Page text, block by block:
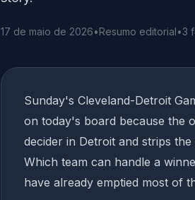
17 de maio de 2026•Resumo editorial•3
Sunday's Cleveland-Detroit
on today's board because the
decider in Detroit and strips
Which team can handle a
have already emptied most of